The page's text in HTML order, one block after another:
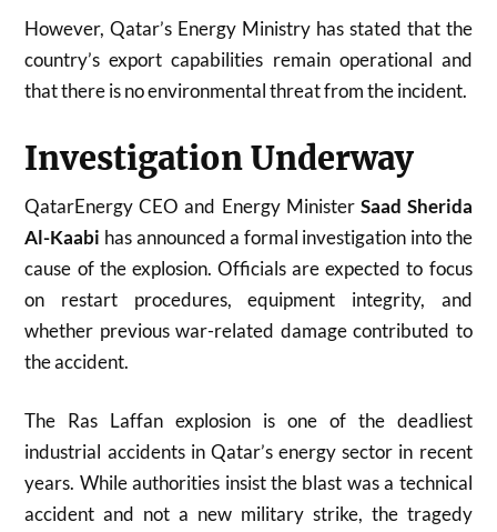
However, Qatar’s Energy Ministry has stated that the
country’s export capabilities remain operational and
that there is no environmental threat from the incident.
Investigation Underway
QatarEnergy CEO and Energy Minister Saad Sherida
Al-Kaabi has announced a formal investigation into the
cause of the explosion. Officials are expected to focus
on restart procedures, equipment integrity, and
whether previous war-related damage contributed to
the accident.
The Ras Laffan explosion is one of the deadliest
industrial accidents in Qatar’s energy sector in recent
years. While authorities insist the blast was a technical
accident and not a new military strike, the tragedy